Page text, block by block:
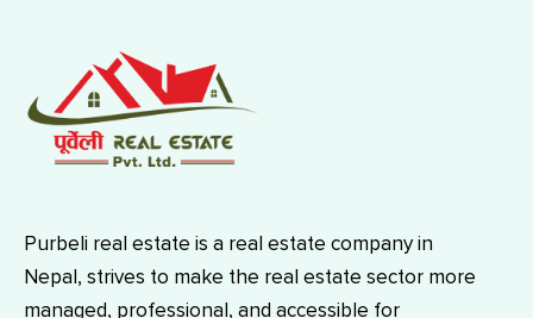
Purbeli real estate is a real estate company in
Nepal, strives to make the real estate sector more
managed, professional, and accessible for